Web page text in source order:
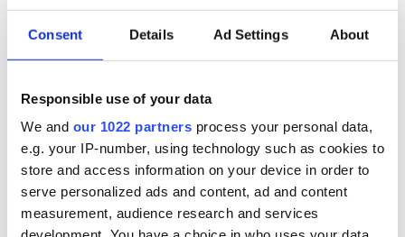
Consent Details Ad Settings About
Responsible use of your data
We and our 1022 partners process your personal data,
e.g. your IP-number, using technology such as cookies to
store and access information on your device in order to
serve personalized ads and content, ad and content
measurement, audience research and services